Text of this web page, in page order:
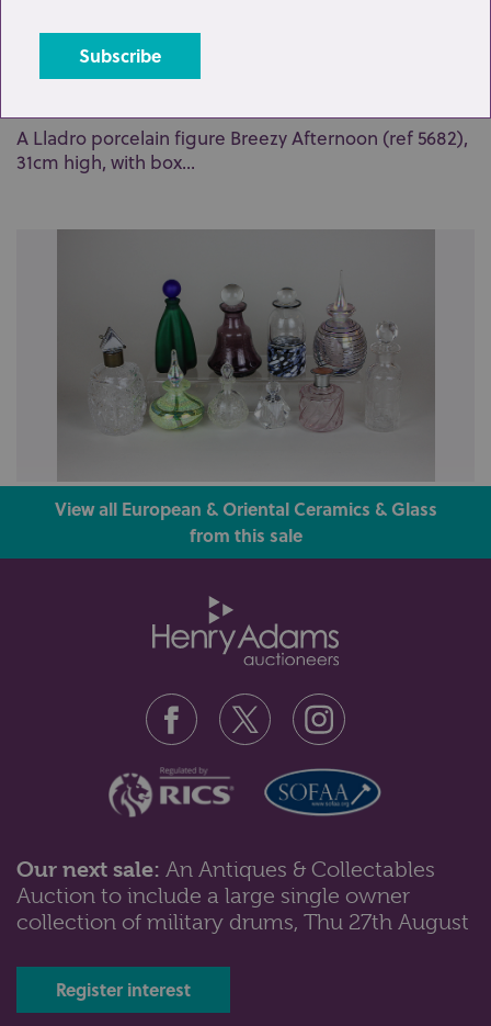
A Lladro porcelain figure Breezy Afternoon (ref 5682),
31cm high, with box...
Lot 30: Sold for £37 hammer
A collection of ten various clear and coloured glass
Lot 47: Sold for £47 hammer
figurine (ref 6741), 19cm...
View all European & Oriental Ceramics & Glass
from this sale
Our next sale: An Antiques & Collectables
Auction to include a large single owner
collection of military drums, Thu 27th August
Register interest